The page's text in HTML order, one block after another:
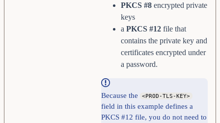
PKCS #8 encrypted private
keys
a PKCS #12 file that
contains the private key and
certificates encrypted under
a password.
Because the <PROD-TLS-KEY>
field in this example defines a
PKCS #12 file, you do not need to